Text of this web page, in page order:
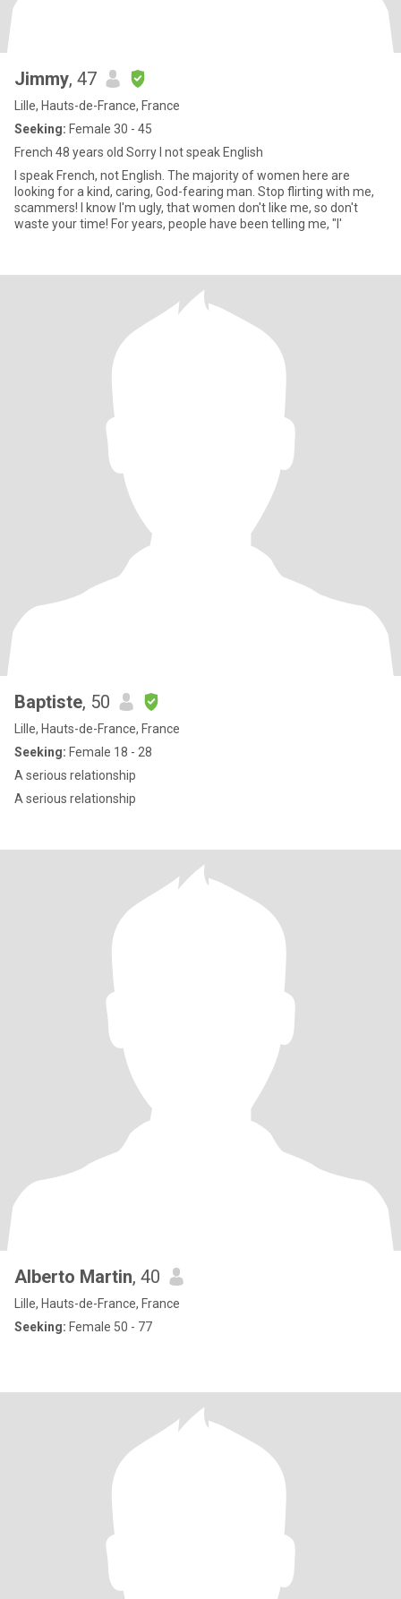
Jimmy, 47
Lille, Hauts-de-France, France
Seeking: Female 30 - 45
French 48 years old Sorry I not speak English
I speak French, not English. The majority of women here are
looking for a kind, caring, God-fearing man. Stop flirting with me,
scammers! I know I'm ugly, that women don't like me, so don't
waste your time! For years, people have been telling me, "I'
Baptiste, 50
Lille, Hauts-de-France, France
Seeking: Female 18 - 28
A serious relationship
A serious relationship
Alberto Martin, 40
Lille, Hauts-de-France, France
Seeking: Female 50 - 77